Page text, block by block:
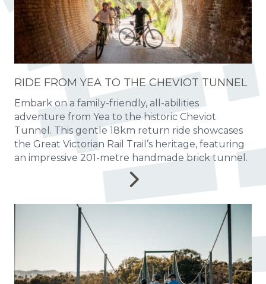
RIDE FROM YEA TO THE CHEVIOT TUNNEL
Embark on a family-friendly, all-abilities
adventure from Yea to the historic Cheviot
Tunnel. This gentle 18km return ride showcases
the Great Victorian Rail Trail’s heritage, featuring
an impressive 201-metre handmade brick tunnel.